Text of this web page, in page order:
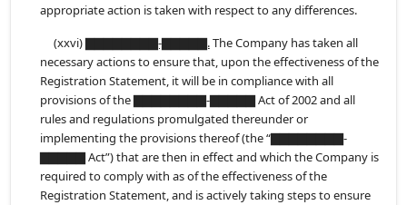
appropriate action is taken with respect to any differences.
(xxvi)▇▇▇▇▇▇▇▇-▇▇▇▇▇.The Company has taken all
necessary actions to ensure that, upon the effectiveness of the
Registration Statement, it will be in compliance with all
provisions of the ▇▇▇▇▇▇▇▇-▇▇▇▇▇ Act of 2002 and all
rules and regulations promulgated thereunder or
implementing the provisions thereof (the “▇▇▇▇▇▇▇▇-
▇▇▇▇▇ Act”) that are then in effect and which the Company is
required to comply with as of the effectiveness of the
Registration Statement, and is actively taking steps to ensure